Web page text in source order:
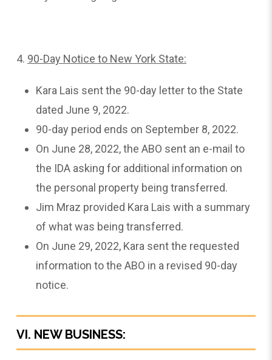
4. 90-Day Notice to New York State:
Kara Lais sent the 90-day letter to the State
dated June 9, 2022.
90-day period ends on September 8, 2022.
On June 28, 2022, the ABO sent an e-mail to
the IDA asking for additional information on
the personal property being transferred.
Jim Mraz provided Kara Lais with a summary
of what was being transferred.
On June 29, 2022, Kara sent the requested
information to the ABO in a revised 90-day
notice.
VI. NEW BUSINESS: